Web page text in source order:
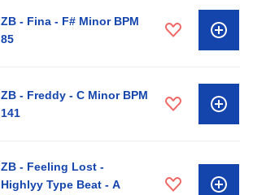
ZB - Fina - F# Minor BPM
85
ZB - Freddy - C Minor BPM
141
ZB - Feeling Lost -
Highlyy Type Beat - A